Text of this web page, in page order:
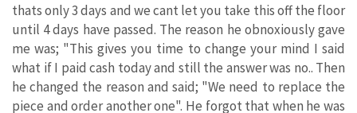
thats only 3 days and we cant let you take this off the floor
until 4 days have passed. The reason he obnoxiously gave
me was; "This gives you time to change your mind I said
what if I paid cash today and still the answer was no.. Then
he changed the reason and said; "We need to replace the
piece and order another one". He forgot that when he was